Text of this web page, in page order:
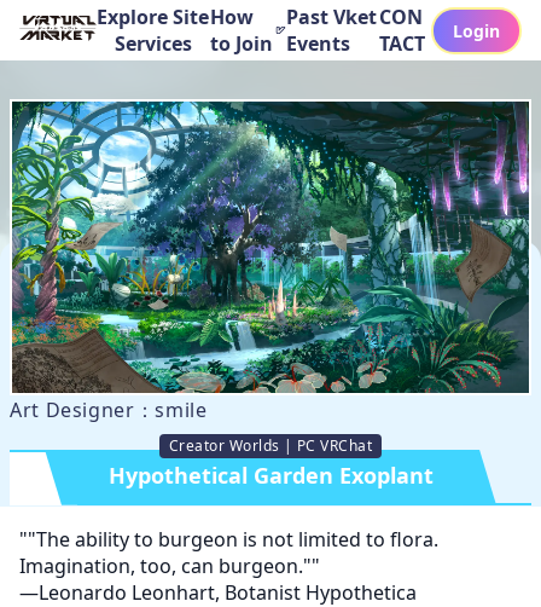
Explore Site
Services
How
to Join
Past Vket
Events
CON
TACT
Login
Art Designer：smile
Creator Worlds | PC VRChat
Hypothetical Garden Exoplant
""The ability to burgeon is not limited to flora.
Imagination, too, can burgeon.""
—Leonardo Leonhart, Botanist Hypothetica